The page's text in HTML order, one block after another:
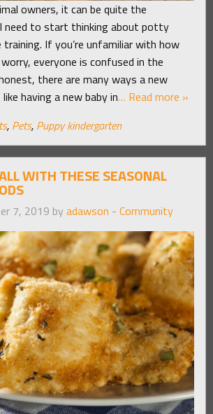
owners, it can be quite the
need to start thinking about potty
If you’re unfamiliar with how
everyone is confused in the
there are many ways a new
having a new baby in… Read more »
, Pets, Puppy kindergarten
WITH THESE SEASONAL
7, 2019 by adawson - Community